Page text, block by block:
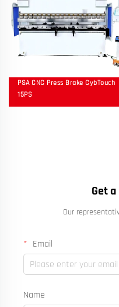
PSA CNC Press Brake CybTouch
15PS
Get
Our
Email
Name